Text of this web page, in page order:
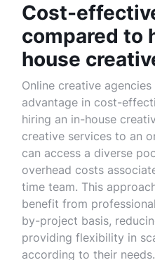
Cost-
compared to
house
Online creative
advantage in cost-
hiring an in-house
creative services to an
can access a diverse
overhead costs
time team. This
benefit from
by-project basis,
providing flexibility in
according to their